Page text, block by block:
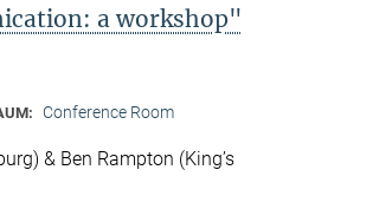
a workshop"
Conference Room
& Ben Rampton (King’s